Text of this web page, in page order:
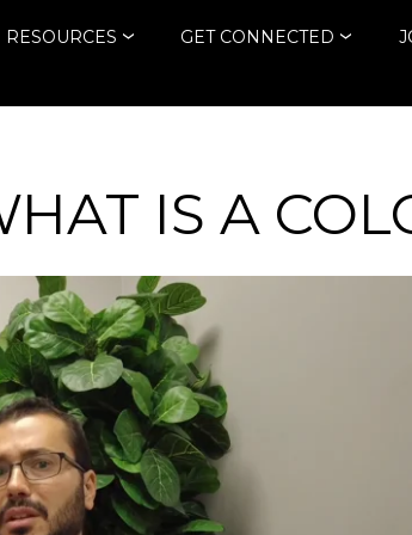
RESOURCES GET CONNECTED
IS A